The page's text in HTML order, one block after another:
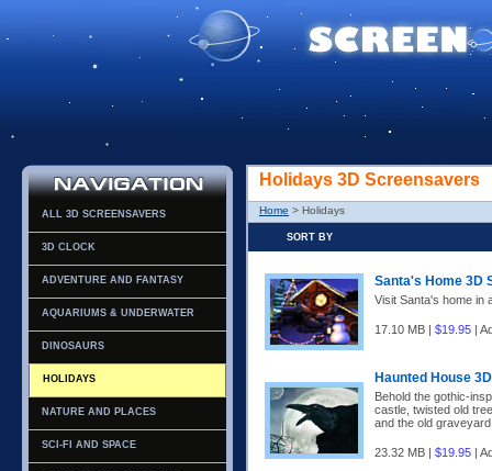
ALL 3D SCREENSAVERS
3D CLOCK
ADVENTURE AND FANTASY
AQUARIUMS & UNDERWATER
DINOSAURS
HOLIDAYS
NATURE AND PLACES
SCI-FI AND SPACE
Holidays 3D Screensavers
Home > Holidays
SORT BY
Santa's Home 3D
Visit Santa's home in
17.10 MB | $19.95 |
Haunted House
Behold the gothic-
castle, twisted old
and the old
23.32 MB | $19.95 |